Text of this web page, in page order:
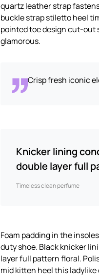
quartz leather strap
buckle strap stiletto heel
pointed toe design cut-out
glamorous.
Crisp fresh iconic
Knicker lining
double layer full
Timeless clean perfume
Foam padding in the
duty shoe. Black knicker
layer full pattern floral.
mid kitten heel this ladylike